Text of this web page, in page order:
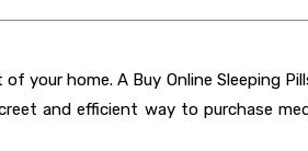
home. A Buy Online Sleeping
and efficient way to purchase